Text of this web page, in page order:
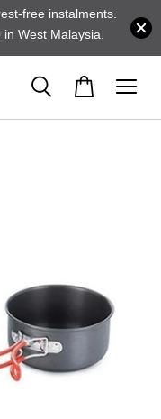
free instalments.
West Malaysia.